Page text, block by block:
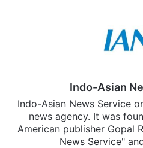
Indo-Asian
Indo-Asian News Service
news agency. It was
American publisher Gopal
News Service"